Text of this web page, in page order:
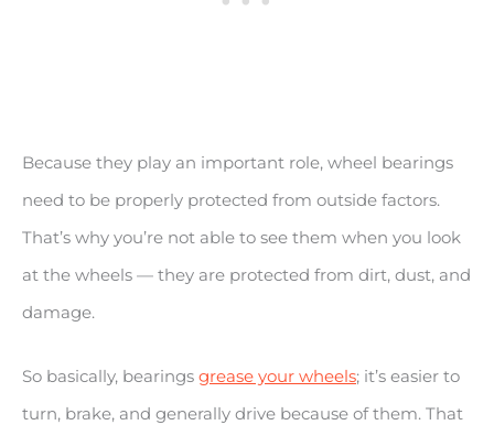
Because they play an important role, wheel bearings
need to be properly protected from outside factors.
That’s why you’re not able to see them when you look
at the wheels — they are protected from dirt, dust, and
damage.
So basically, bearings grease your wheels; it’s easier to
turn, brake, and generally drive because of them. That